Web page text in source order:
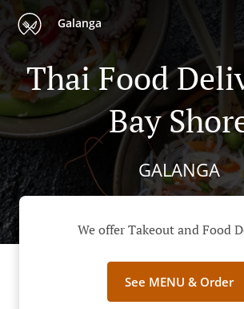
Galanga
Thai Food
Bay
GALANGA
We offer Takeout and Food
See MENU & Order